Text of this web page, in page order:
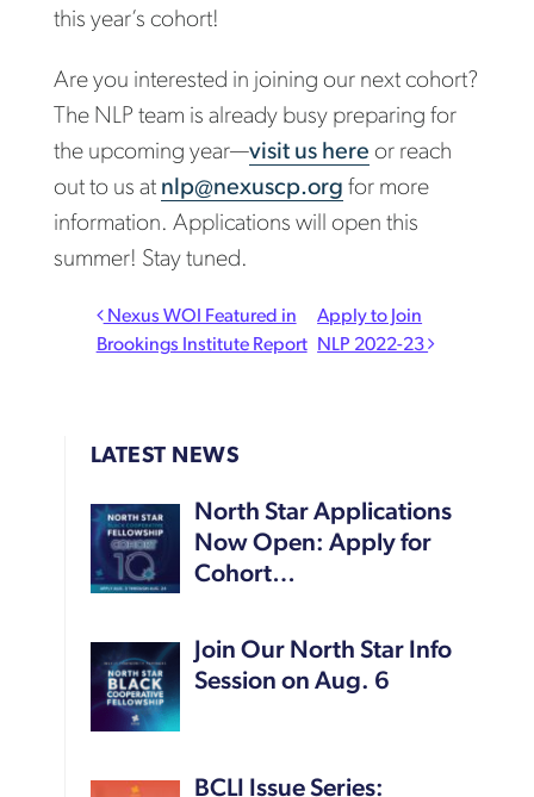
this year’s cohort!
Are you interested in joining our next cohort?
The NLP team is already busy preparing for
the upcoming year—visit us here or reach
out to us at nlp@nexuscp.org for more
information. Applications will open this
summer! Stay tuned.
Post navigation
Nexus WOI Featured in
Brookings Institute Report
Apply to Join
NLP 2022-23
LATEST NEWS
North Star Applications
Now Open: Apply for
Cohort…
Join Our North Star Info
Session on Aug. 6
BCLI Issue Series: